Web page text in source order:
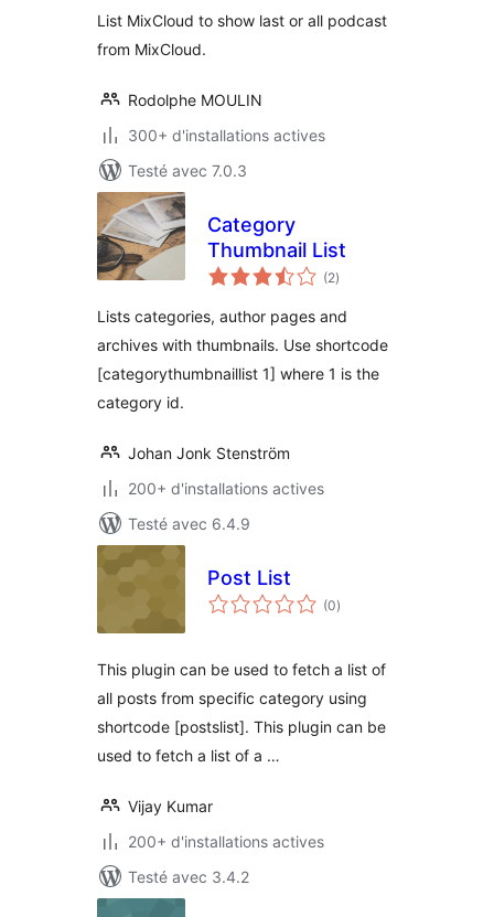
List MixCloud to show last or all podcast
from MixCloud.
Rodolphe MOULIN
300+ d'installations actives
Testé avec 7.0.3
Category
Thumbnail List
(2notes
en
)
Lists categories, author pages and
archives with thumbnails. Use shortcode
[categorythumbnaillist 1] where 1 is the
category id.
Johan Jonk Stenström
200+ d'installations actives
Testé avec 6.4.9
Post List
(0notes
en
)
This plugin can be used to fetch a list of
all posts from specific category using
shortcode [postslist]. This plugin can be
used to fetch a list of a …
Vijay Kumar
200+ d'installations actives
Testé avec 3.4.2